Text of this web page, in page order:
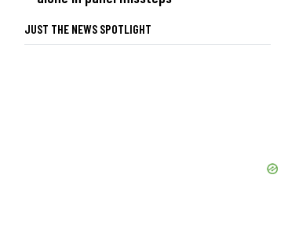
JUST THE NEWS SPOTLIGHT